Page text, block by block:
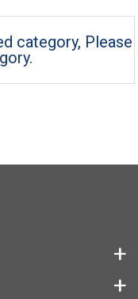
category, Please